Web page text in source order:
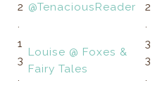
2
.
@TenaciousReader
2
.
1
3
.
Louise @ Foxes &
Fairy Tales
3
3
.